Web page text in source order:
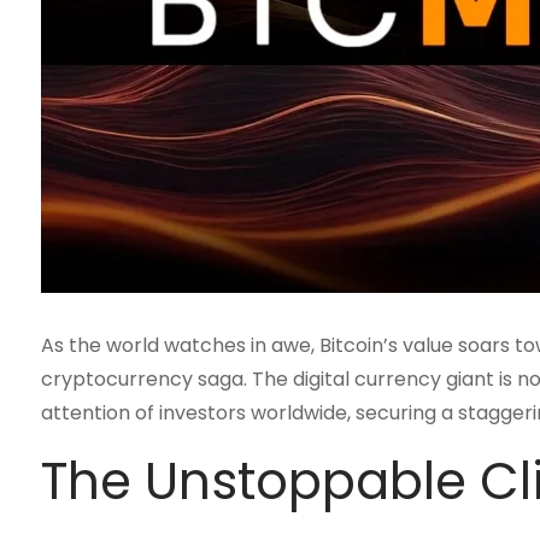
As the world watches in awe, Bitcoin’s value soars
cryptocurrency saga. The digital currency giant is
attention of investors worldwide, securing a
The Unstoppable